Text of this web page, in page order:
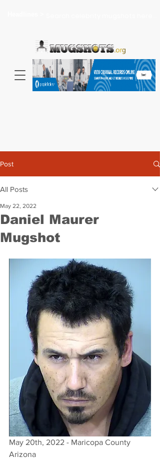
Post
All Posts
Daniel Maurer
Mugshot
May 22, 2022
May 20th, 2022 - Maricopa County
Arizona